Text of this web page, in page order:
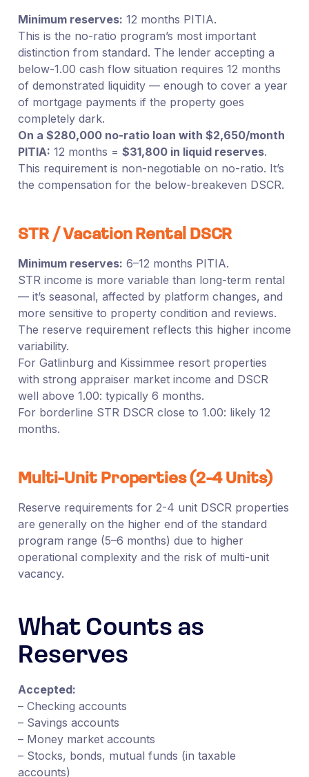
Minimum reserves: 12 months PITIA.
This is the no-ratio program’s most important
distinction from standard. The lender accepting a
below-1.00 cash flow situation requires 12 months
of demonstrated liquidity — enough to cover a year
of mortgage payments if the property goes
completely dark.
On a $280,000 no-ratio loan with $2,650/month
PITIA: 12 months = $31,800 in liquid reserves.
This requirement is non-negotiable on no-ratio. It’s
the compensation for the below-breakeven DSCR.
STR / Vacation Rental DSCR
Minimum reserves: 6–12 months PITIA.
STR income is more variable than long-term rental
— it’s seasonal, affected by platform changes, and
more sensitive to property condition and reviews.
The reserve requirement reflects this higher income
variability.
For Gatlinburg and Kissimmee resort properties
with strong appraiser market income and DSCR
well above 1.00: typically 6 months.
For borderline STR DSCR close to 1.00: likely 12
months.
Multi-Unit Properties (2-4 Units)
Reserve requirements for 2-4 unit DSCR properties
are generally on the higher end of the standard
program range (5–6 months) due to higher
operational complexity and the risk of multi-unit
vacancy.
What Counts as
Reserves
Accepted:
– Checking accounts
– Savings accounts
– Money market accounts
– Stocks, bonds, mutual funds (in taxable
accounts)